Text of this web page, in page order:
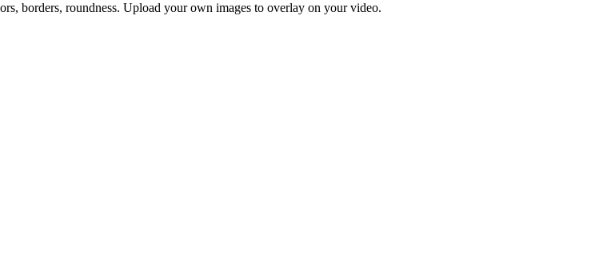
borders, roundness. Upload your own images to overlay on your video.